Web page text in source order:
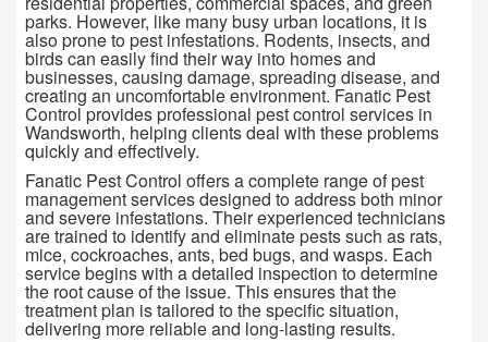
parks. However, like many busy urban locations, it is
also prone to pest infestations. Rodents, insects, and
birds can easily find their way into homes and
businesses, causing damage, spreading disease, and
creating an uncomfortable environment. Fanatic Pest
Control provides professional pest control services in
Wandsworth, helping clients deal with these problems
quickly and effectively.
Fanatic Pest Control offers a complete range of pest
management services designed to address both minor
and severe infestations. Their experienced technicians
are trained to identify and eliminate pests such as rats,
mice, cockroaches, ants, bed bugs, and wasps. Each
service begins with a detailed inspection to determine
the root cause of the issue. This ensures that the
treatment plan is tailored to the specific situation,
delivering more reliable and long-lasting results.